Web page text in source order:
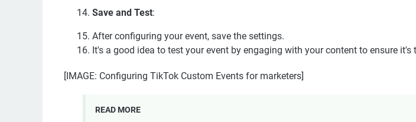
Save and Test:
After configuring your event, save the settings.
It's a good idea to test your event by engaging with your content to ensure it's
[IMAGE: Configuring TikTok Custom Events for marketers]
READ MORE